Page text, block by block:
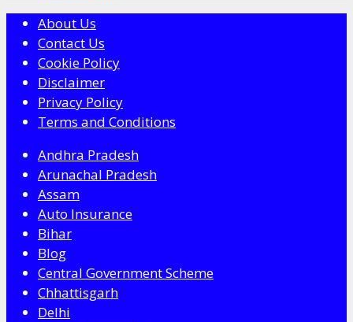
About Us
Contact Us
Cookie Policy
Disclaimer
Privacy Policy
Terms and Conditions
Andhra Pradesh
Arunachal Pradesh
Assam
Auto Insurance
Bihar
Blog
Central Government Scheme
Chhattisgarh
Delhi